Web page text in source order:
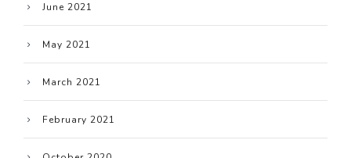
June 2021
May 2021
March 2021
February 2021